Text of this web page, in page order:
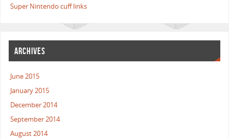
Super Nintendo cuff links
ARCHIVES
June 2015
January 2015
December 2014
September 2014
August 2014